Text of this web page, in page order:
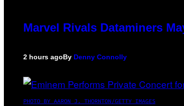
Marvel Rivals Dataminers
2 hours agoBy Denny Connolly
PHOTO BY AARON J. THORNTON/GETTY IMAGES